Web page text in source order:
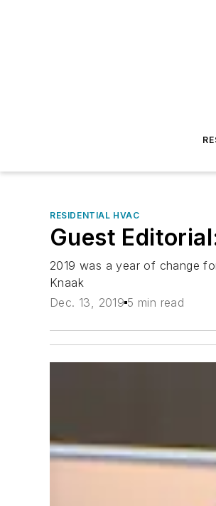
RESIDENTIAL HVAC
Guest
2019 was a year of change
Knaak
Dec. 13, 2019 5 min read